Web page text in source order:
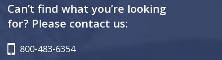
Can’t find what you’re looking
for? Please contact us:
800-483-6354